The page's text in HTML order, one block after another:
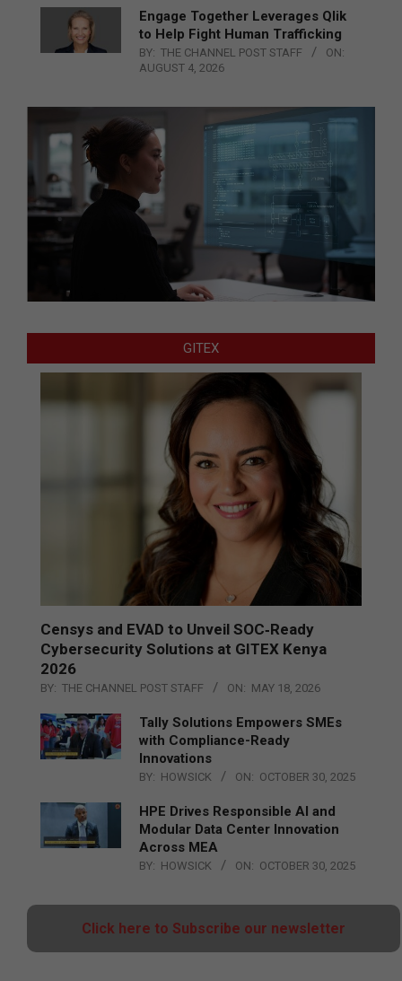
Engage Together Leverages Qlik
to Help Fight Human Trafficking
BY: THE CHANNEL POST STAFF
ON:
AUGUST 4, 2026
GITEX
Censys and EVAD to Unveil SOC‑Ready
Cybersecurity Solutions at GITEX Kenya
2026
BY: THE CHANNEL POST STAFF ON: MAY 18, 2026
Tally Solutions Empowers SMEs
with Compliance-Ready
Innovations
BY: HOWSICK ON: OCTOBER 30, 2025
HPE Drives Responsible AI and
Modular Data Center Innovation
Across MEA
BY: HOWSICK ON: OCTOBER 30, 2025
Click here to Subscribe our newsletter